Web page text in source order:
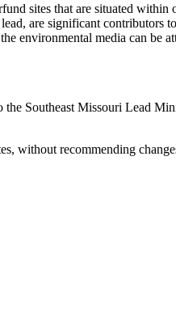
sites that are situated within
are significant contributors
environmental media can be
the Southeast Missouri Lead
without recommending